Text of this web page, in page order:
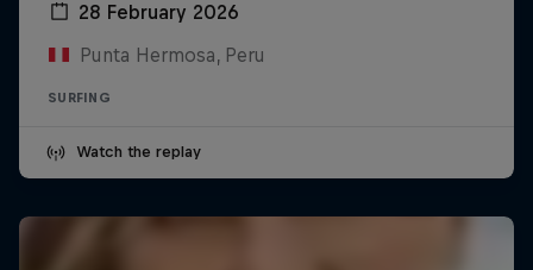
28 February 2026
Punta Hermosa, Peru
SURFING
Watch the replay